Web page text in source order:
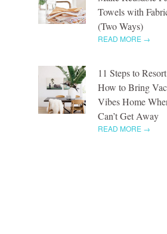
Towels with
(Two Ways)
READ MORE →
11 Steps to
How to Bring
Vibes Home
Can’t Get Away
READ MORE →